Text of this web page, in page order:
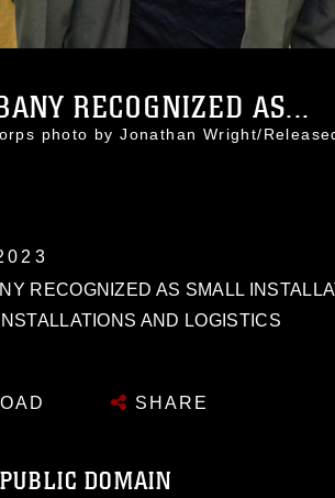
RECOGNIZED AS...
photo by Jonathan Wright/
RECOGNIZED AS SMALL
AND LOGISTICS
SHARE
DOMAIN